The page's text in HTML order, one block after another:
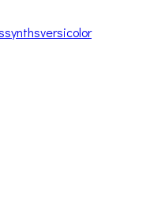
synthsversicolor